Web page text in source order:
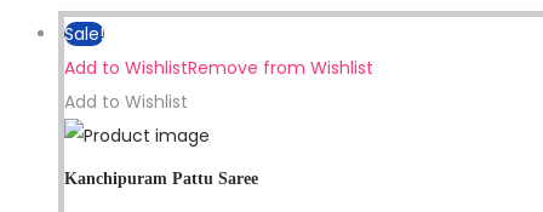
Sale!
Add to WishlistRemove from Wishlist
Add to Wishlist
Kanchipuram Pattu Saree